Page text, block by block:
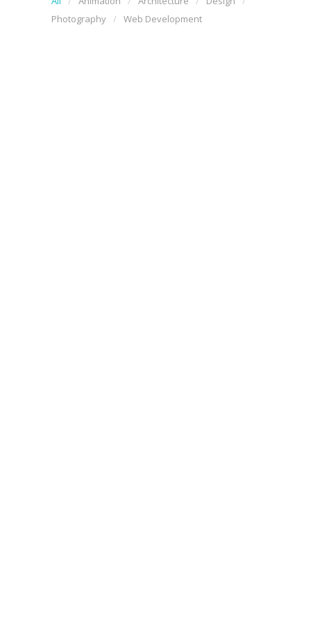
Photography
Web Development